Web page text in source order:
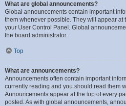
What are global announcements?
Global announcements contain important
them whenever possible. They will appear at
your User Control Panel. Global
the board administrator.
Top
What are announcements?
Announcements often contain important
currently reading and you should read them
Announcements appear at the top of every
posted. As with global announcements,